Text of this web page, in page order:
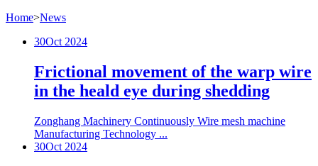
Home>News
30Oct 2024
Frictional movement of the warp wire
in the heald eye during shedding
Zonghang Machinery Continuously Wire mesh machine
Manufacturing Technology ...
30Oct 2024